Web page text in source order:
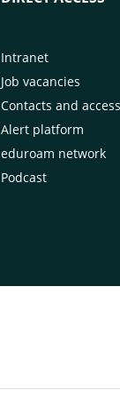
Intranet
Job vacancies
Contacts and access
Alert platform
eduroam network
Podcast